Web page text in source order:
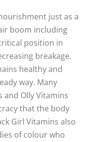
just as a
boom including
position in
breakage.
healthy and
way. Many
Olly Vitamins
that the body
Girl Vitamins also
of colour who